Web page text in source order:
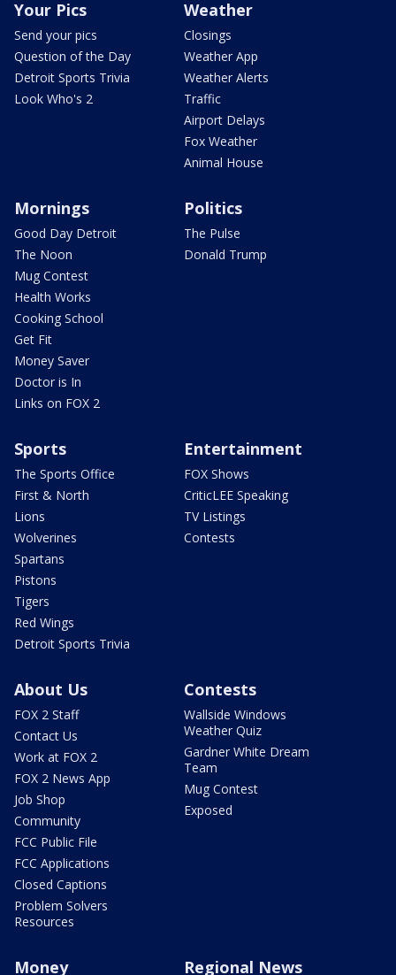
Your Pics
Send your pics
Question of the Day
Detroit Sports Trivia
Look Who's 2
Weather
Closings
Weather App
Weather Alerts
Traffic
Airport Delays
Fox Weather
Animal House
Mornings
Good Day Detroit
The Noon
Mug Contest
Health Works
Cooking School
Get Fit
Money Saver
Doctor is In
Links on FOX 2
Politics
The Pulse
Donald Trump
Sports
The Sports Office
First & North
Lions
Wolverines
Spartans
Pistons
Tigers
Red Wings
Detroit Sports Trivia
Entertainment
FOX Shows
CriticLEE Speaking
TV Listings
Contests
About Us
FOX 2 Staff
Contact Us
Work at FOX 2
FOX 2 News App
Job Shop
Community
FCC Public File
FCC Applications
Closed Captions
Problem Solvers
Resources
Contests
Wallside Windows
Weather Quiz
Gardner White Dream
Team
Mug Contest
Exposed
Money Regional News